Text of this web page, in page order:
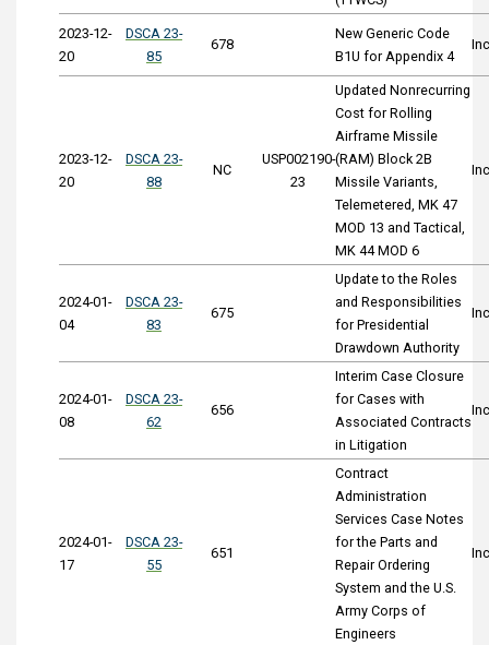
2023-12-
20
DSCA 23-
85
678
New Generic Code
B1U for Appendix 4
2023-12-
20
DSCA 23-
88
NC
USP002190-
23
Updated Nonrecurring
Cost for Rolling
Airframe Missile
(RAM) Block 2B
Missile Variants,
Telemetered, MK 47
MOD 13 and Tactical,
MK 44 MOD 6
2024-01-
04
DSCA 23-
83
675
Update to the Roles
and Responsibilities
for Presidential
Drawdown Authority
2024-01-
08
DSCA 23-
62
656
Interim Case Closure
for Cases with
Associated Contracts
in Litigation
2024-01-
17
DSCA 23-
55
651
Contract
Administration
Services Case Notes
for the Parts and
Repair Ordering
System and the U.S.
Army Corps of
Engineers